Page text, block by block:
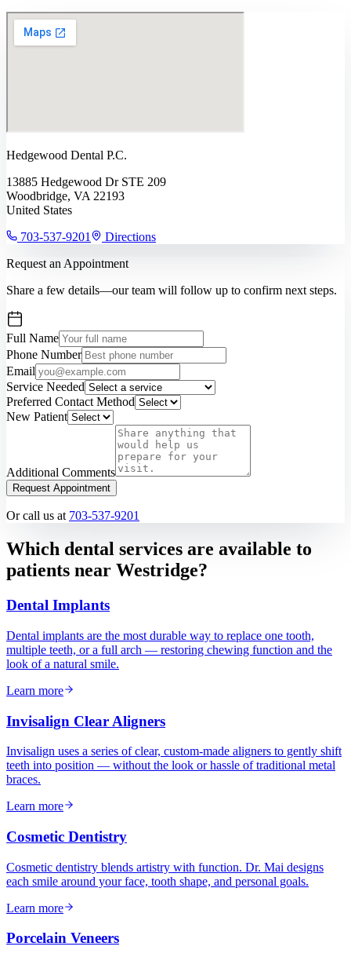
Hedgewood Dental P.C.
13885 Hedgewood Dr STE 209
Woodbridge, VA 22193
United States
703-537-9201
Directions
Request an Appointment
Share a few details—our team will follow up to confirm next steps.
Full Name
Phone Number
Email
Service Needed
Preferred Contact Method
New Patient
Additional Comments
Request Appointment
Or call us at 703-537-9201
Which dental services are available to
patients near Westridge?
Dental Implants
Dental implants are the most durable way to replace one tooth,
multiple teeth, or a full arch — restoring chewing function and the
look of a natural smile.
Learn more
Invisalign Clear Aligners
Invisalign uses a series of clear, custom-made aligners to gently shift
teeth into position — without the look or hassle of traditional metal
braces.
Learn more
Cosmetic Dentistry
Cosmetic dentistry blends artistry with function. Dr. Mai designs
each smile around your face, tooth shape, and personal goals.
Learn more
Porcelain Veneers